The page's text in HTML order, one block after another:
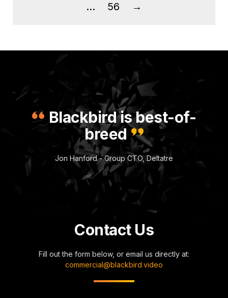
…
56 →
Blackbird is best-of-
breed
Jon Hanford - Group CTO, Deltatre
Contact Us
Fill out the form below, or email us directly at:
commercial@blackbird.video